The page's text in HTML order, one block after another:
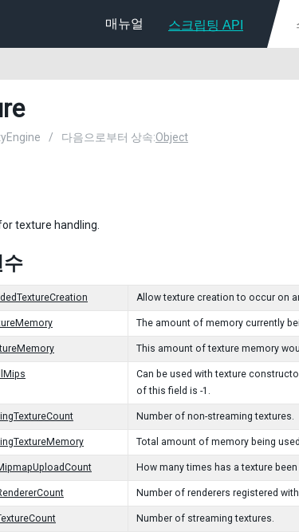
매뉴얼 스크립팅 API
/ 다음으로부터 상속:Object
texture handling.
수
Allow texture creation to occur on
The amount of memory currently
This amount of texture memory
Can be used with texture
of this field is -1.
Number of non-streaming textures.
Total amount of memory being
How many times has a texture
Number of renderers registered
Number of streaming textures.